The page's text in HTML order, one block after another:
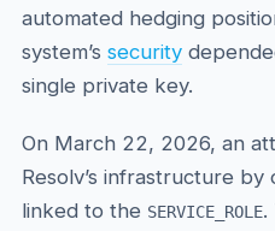
automated hedging
system’s security
single private key.
On March 22, 2026, an
Resolv’s infrastructure
linked to the SERVICE_ROLE.